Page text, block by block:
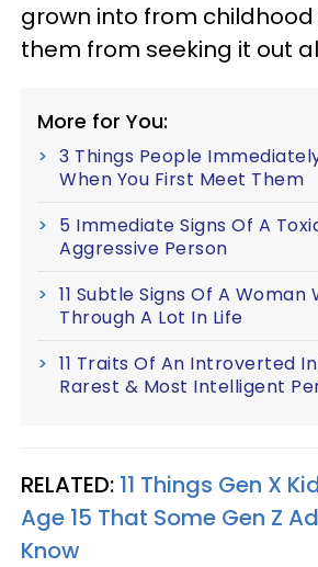
grown into from
them from seeking it out
More for You:
3 Things People
When You First Meet Them
5 Immediate Signs Of A
Aggressive Person
11 Subtle Signs Of A Woman
Through A Lot In Life
11 Traits Of An Introverted
Rarest & Most Intelligent
RELATED: 11 Things Gen X
Age 15 That Some Gen Z
Know